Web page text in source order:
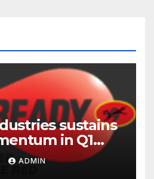
sustains
in Q1
up 9 % with
at 15.1%
ADMIN